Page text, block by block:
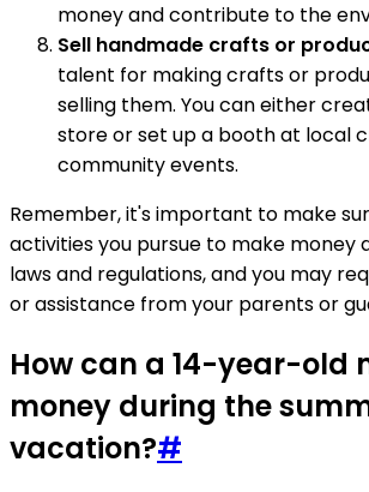
money and contribute to the
Sell handmade crafts or
talent for making crafts or
selling them. You can either
store or set up a booth at local
community events.
Remember, it's important to make
activities you pursue to make money
laws and regulations, and you may
or assistance from your parents or
How can a 14-year-old
money during the
vacation?#